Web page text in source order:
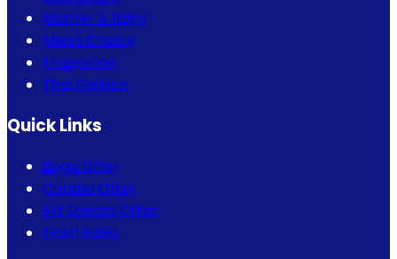
Mother & Baby
Men's Choice
Fragrance
Thai Fashion
Quick Links
Bogo Offer
Combo Offer
Eid Special Offer
Flash Sales